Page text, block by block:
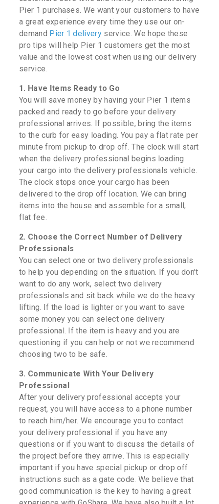
Pier 1 purchases. We want your customers to have
a great experience every time they use our on-
demand Pier 1 delivery service. We hope these
pro tips will help Pier 1 customers get the most
value and the lowest cost when using our delivery
service.
1. Have Items Ready to Go
You will save money by having your Pier 1 items
packed and ready to go before your delivery
professional arrives. If possible, bring the items
to the curb for easy loading. You pay a flat rate per
minute from pickup to drop off. The clock will start
when the delivery professional begins loading
your cargo into the delivery professionals vehicle.
The clock stops once your cargo has been
delivered to the drop off location. We can bring
items into the house and assemble for a small,
flat fee.
2. Choose the Correct Number of Delivery
Professionals
You can select one or two delivery professionals
to help you depending on the situation. If you don’t
want to do any work, select two delivery
professionals and sit back while we do the heavy
lifting. If the load is lighter or you want to save
some money you can select one delivery
professional. If the item is heavy and you are
questioning if you can help or not we recommend
choosing two to be safe.
3. Communicate With Your Delivery
Professional
After your delivery professional accepts your
request, you will have access to a phone number
to reach him/her. We encourage you to contact
your delivery professional if you have any
questions or if you want to discuss the details of
the project before they arrive. This is especially
important if you have special pickup or drop off
instructions such as a gate code. We believe that
good communication is the key to having a great